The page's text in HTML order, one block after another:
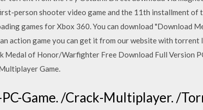
person shooter video game and the 11th installment of
games for Xbox 360. You can download "Download
action game you can get it from our website with torrent
Medal of Honor/Warfighter Free Download Full Version
Game.
Game. /Crack-Multiplayer. /